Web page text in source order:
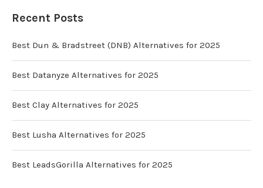
Recent Posts
Best Dun & Bradstreet (DNB) Alternatives for 2025
Best Datanyze Alternatives for 2025
Best Clay Alternatives for 2025
Best Lusha Alternatives for 2025
Best LeadsGorilla Alternatives for 2025